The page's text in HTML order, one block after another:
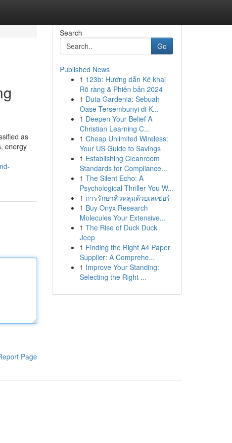
as
energy
Page
Search
Go
Published News
1 123b: Hướng dẫn Kê khai
Rõ ràng & Phiên bản 2024
1 Duta Gardenia: Sebuah
Oase Tersembunyi di K...
1 Deepen Your Belief A
Christian Learning C...
1 Cheap Unlimited Wireless:
Your US Guide to Savings
1 Establishing Cleanroom
Standards for Compliance...
1 The Silent Echo: A
Psychological Thriller You W...
1 การรักษาสิวหลุมด้วยเลเซอร์
1 Buy Onyx Research
Molecules Your Extensive...
1 The Rise of Duck Duck
Jeep
1 Finding the Right A4 Paper
Supplier: A Comprehe...
1 Improve Your Standing:
Selecting the Right ...